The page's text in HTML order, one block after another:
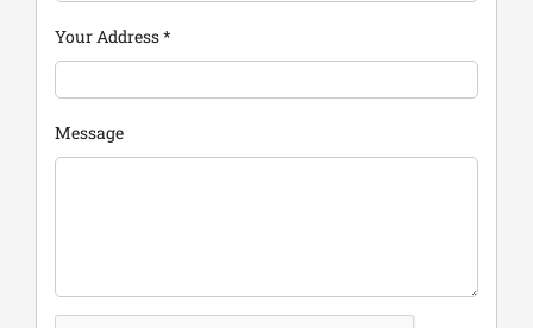
Your Address*
Message